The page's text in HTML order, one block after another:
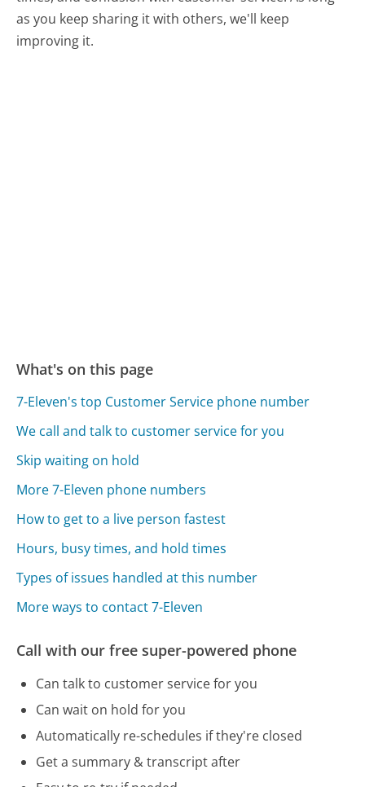
as you keep sharing it with others, we'll keep
improving it.
What's on this page
7-Eleven's top Customer Service phone number
We call and talk to customer service for you
Skip waiting on hold
More 7-Eleven phone numbers
How to get to a live person fastest
Hours, busy times, and hold times
Types of issues handled at this number
More ways to contact 7-Eleven
Call with our free super-powered phone
Can talk to customer service for you
Can wait on hold for you
Automatically re-schedules if they're closed
Get a summary & transcript after